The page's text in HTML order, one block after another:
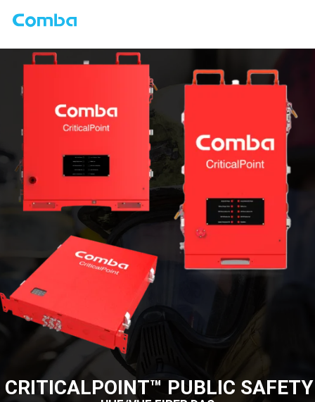
CRITICALPOINT™ PUBLIC SAFETY